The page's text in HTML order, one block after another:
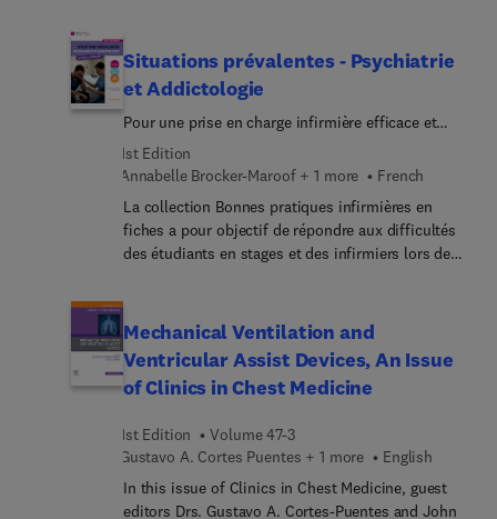
types of AI tools that are currently or soon-to-be
available for veterinary medicine tasks, helping
readers learn to evaluate the ethics, regulations,
and accuracy of AI tools and how to responsibly
implement them into clinical workflows. As the
field of AI evolves, veterinarians can continue to
assess new models and clinical tools powered by
AI and machine learning.
Situations prévalentes - Psychiatrie
et Addictologie
Pour une prise en charge infirmière efficace et
humaniste
1st Edition
Annabelle Brocker-Maroof + 1 more
French
La collection Bonnes pratiques infirmières en
fiches a pour objectif de répondre aux difficultés
des étudiants en stages et des infirmiers lors de
prévalentes : en partant d’un patient type, les
compétences requises du rôle infirmier afin de
bien débuter dans un service de soins donné ou
infirmières. Cet ouvrage est destiné aux étudiants
et aux professionnels infirmiers amenés à prendre
en charge le patient atteint de troubles
psychologiques et addictologiques.En trois
Mechanical Ventilation and
Ventricular Assist Devices, An Issue
of Clinics in Chest Medicine
1st Edition
Volume 47-3
Gustavo A. Cortes Puentes + 1 more
English
In this issue of Clinics in Chest Medicine, guest
editors Drs. Gustavo A. Cortes-Puentes and John